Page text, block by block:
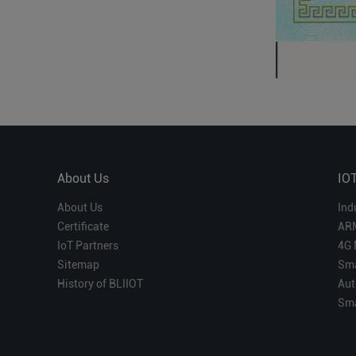
About Us
About Us
Certificate
IoT Partners
Sitemap
History of BLIIOT
4G